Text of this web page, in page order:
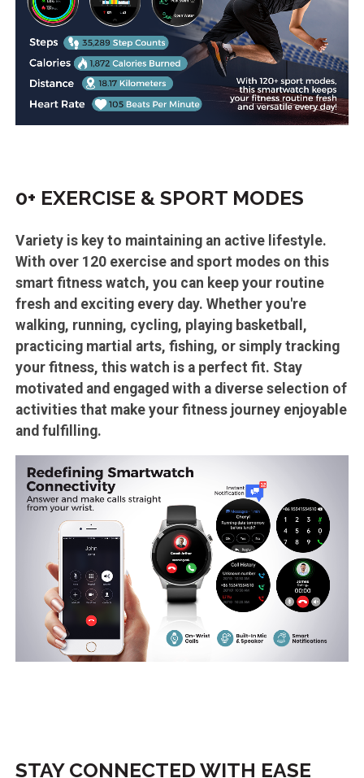
0+ EXERCISE & SPORT MODES
Variety is key to maintaining an active lifestyle.
With over 120 exercise and sport modes on this
smart fitness watch, you can keep your routine
fresh and exciting every day. Whether you're
walking, running, cycling, playing basketball,
practicing martial arts, fishing, or simply tracking
your fitness, this watch is a perfect fit. Stay
motivated and engaged with a diverse selection of
activities that make your fitness journey enjoyable
and fulfilling.
STAY CONNECTED WITH EASE